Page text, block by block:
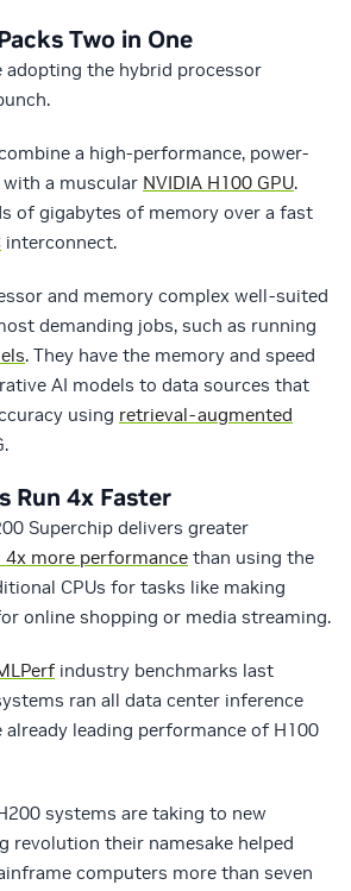
Two in One
adopting the hybrid processor
a high-performance, power-
with a muscular NVIDIA H100 GPU.
of gigabytes of memory over a fast
interconnect.
and memory complex well-suited
demanding jobs, such as running
. They have the memory and speed
AI models to data sources that
using retrieval-augmented
Run 4x Faster
Superchip delivers greater
4x more performance than using the
CPUs for tasks like making
online shopping or media streaming.
industry benchmarks last
ran all data center inference
leading performance of H100
systems are taking to new
revolution their namesake helped
computers more than seven